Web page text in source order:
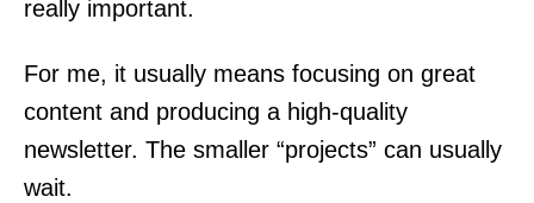
really important.
For me, it usually means focusing on great
content and producing a high-quality
newsletter. The smaller “projects” can usually
wait.